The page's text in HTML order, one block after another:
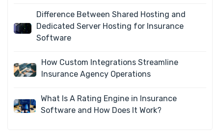
Difference Between Shared Hosting and
Dedicated Server Hosting for Insurance
Software
How Custom Integrations Streamline
Insurance Agency Operations
What Is A Rating Engine in Insurance
Software and How Does It Work?